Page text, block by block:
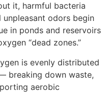
it, harmful bacteria
odors begin
in ponds and reservoirs
“dead zones.”
is evenly distributed
breaking down waste,
aerobic